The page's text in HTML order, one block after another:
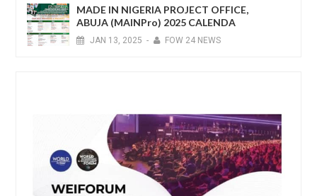
MADE IN NIGERIA PROJECT OFFICE,
ABUJA (MAINPro) 2025 CALENDA
JAN 13, 2025 - FOW 24 NEWS